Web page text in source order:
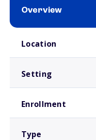
Overview
Location
Setting
Enrollment
Type